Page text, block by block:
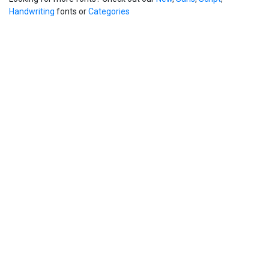
Handwriting fonts orCategories